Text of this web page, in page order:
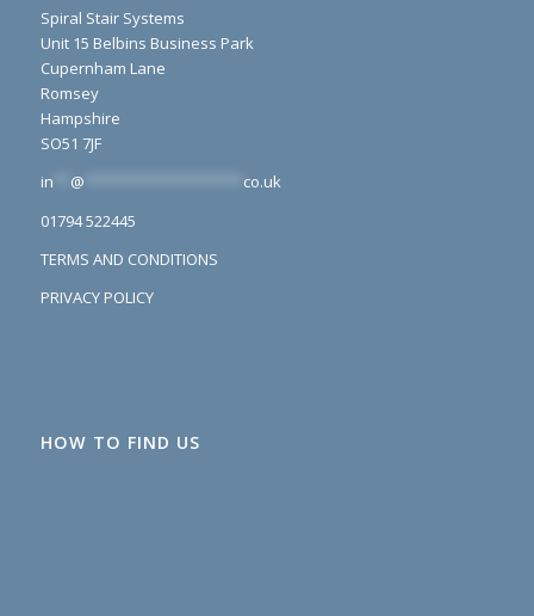
Spiral Stair Systems
Unit 15 Belbins Business Park
Cupernham Lane
Romsey
Hampshire
SO51 7JF
in
@
co.uk
01794 522445
TERMS AND CONDITIONS
PRIVACY POLICY
HOW TO FIND US